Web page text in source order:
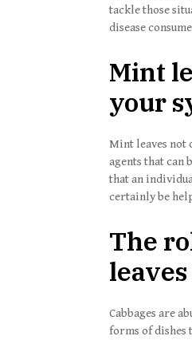
tackle those
disease
Mint
your
Mint leaves not
agents that can
that an
certainly be
The
Cabbages are
forms of dishes